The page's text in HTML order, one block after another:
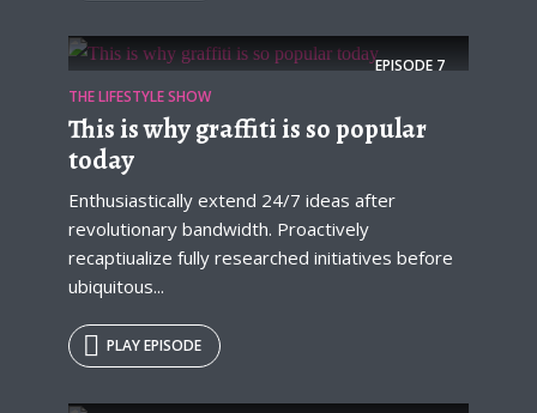
EPISODE 7
THE LIFESTYLE SHOW
This is why graffiti is so popular
today
Enthusiastically extend 24/7 ideas after
revolutionary bandwidth. Proactively
recaptiualize fully researched initiatives before
ubiquitous...
PLAY EPISODE